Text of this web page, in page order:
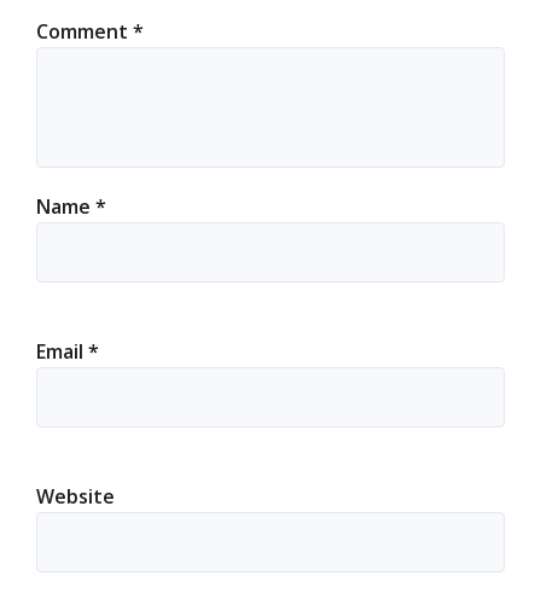
Comment *
Name *
Email *
Website